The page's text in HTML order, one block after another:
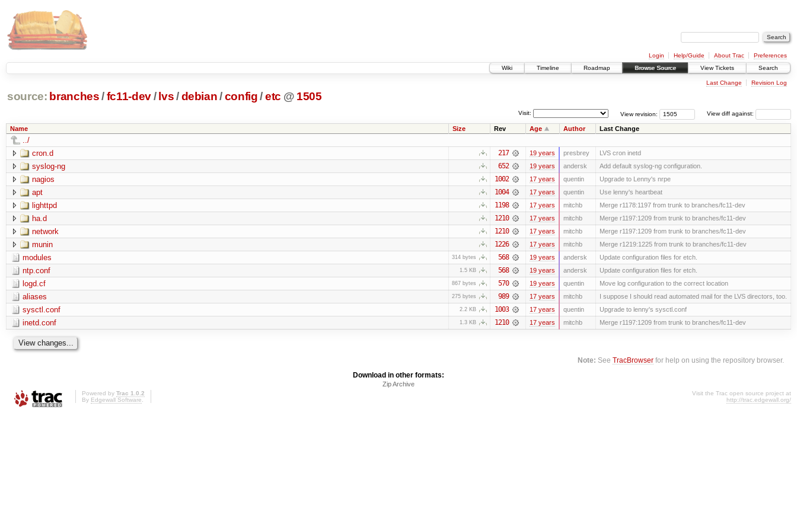
Login Help/Guide About Trac
Preferences
Wiki
Timeline Roadmap Browse Source View Tickets Search
Last Change Revision Log
source: branches /fc11-dev/ lvs/ debian /config /etc @ 1505
View diff against:
View revision:
Visit:
Name Size Rev Age Author Last Change
../
cron.d
217 19 years presbrey LVS cron inetd
syslog-ng 652 19 years andersk Add default syslog-ng configuration.
nagios 1002 17 years quentin Upgrade to Lenny's nrpe
apt 1004 17 years quentin Use lenny's heartbeat
lighttpd 1198 17 years mitchb Merge r1178:1197 from trunk to branches/fc11-dev
ha.d 1210 17 years mitchb Merge r1197:1209 from trunk to branches/fc11-dev
network 1210 17 years mitchb Merge r1197:1209 from trunk to branches/fc11-dev
munin 1226 17 years mitchb Merge r1219:1225 from trunk to branches/fc11-dev
modules 314 bytes 568 19 years andersk Update configuration files for etch.
ntp.conf 1.5 KB 568 19 years andersk Update configuration files for etch.
logd.cf 867 bytes 570 19 years quentin Move log configuration to the correct location
aliases 275 bytes 989 17 years mitchb I suppose I should read automated mail for the LVS directors, too.
sysctl.conf 2.2 KB 1003 17 years quentin Upgrade to lenny's sysctl.conf
inetd.conf 1.3 KB 1210 17 years mitchb Merge r1197:1209 from trunk to branches/fc11-dev
Note: SeeTracBrowser for help on using the repository browser.
Download in other formats:
Zip Archive
Powered by Trac 1.0.2
By Edgewall Software.
Visit the Trac open source project at
http://trac.edgewall.org/